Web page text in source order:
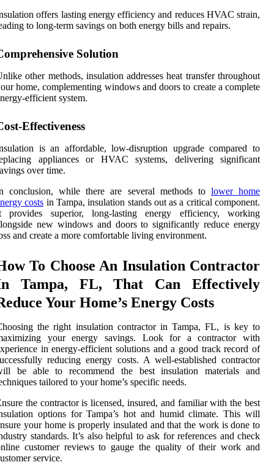
offers lasting energy efficiency and reduces HVAC strain,
to long-term savings on both energy bills and repairs.
Solution
other methods, insulation addresses heat transfer throughout
home, complementing windows and doors to create a complete
efficient system.
Effectiveness
is an affordable, low-disruption upgrade compared to
appliances or HVAC systems, delivering significant
over time.
conclusion, while there are several methods to lower home
costs in Tampa, insulation stands out as a critical component.
provides superior, long-lasting energy efficiency, working
new windows and doors to significantly reduce energy
and create a more comfortable living environment.
To Choose An Insulation Contractor
Tampa, FL, That Can Effectively
Your Home’s Energy Costs
the right insulation contractor in Tampa, FL, is key to
your energy savings. Look for a contractor with
in energy-efficient solutions and a good track record of
reducing energy costs. A well-established contractor
be able to recommend the best insulation materials and
tailored to your home’s specific needs.
the contractor is licensed, insured, and familiar with the best
options for Tampa’s hot and humid climate. This will
your home is properly insulated and that the work is done to
standards. It’s also helpful to ask for references and check
customer reviews to gauge the quality of their work and
service.